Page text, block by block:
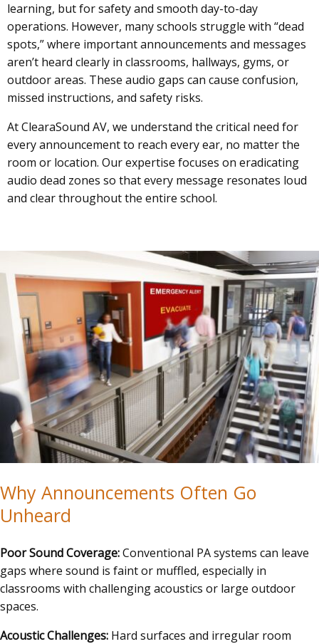
learning, but for safety and smooth day-to-day
operations. However, many schools struggle with “dead
spots,” where important announcements and messages
aren’t heard clearly in classrooms, hallways, gyms, or
outdoor areas. These audio gaps can cause confusion,
missed instructions, and safety risks.
At ClearaSound AV, we understand the critical need for
every announcement to reach every ear, no matter the
room or location. Our expertise focuses on eradicating
audio dead zones so that every message resonates loud
and clear throughout the entire school.
Why Announcements Often Go
Unheard
Poor Sound Coverage:Conventional PA systems can leave
gaps where sound is faint or muffled, especially in
classrooms with challenging acoustics or large outdoor
spaces.
Acoustic Challenges:Hard surfaces and irregular room